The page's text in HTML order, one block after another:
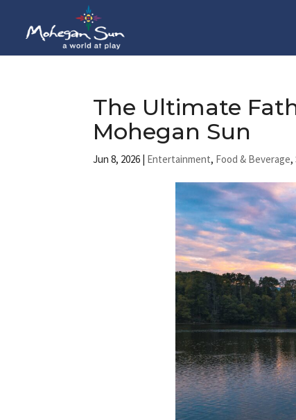
The Ultimate
Mohegan Sun
Jun 8, 2026 | Entertainment, Food & Beverage,